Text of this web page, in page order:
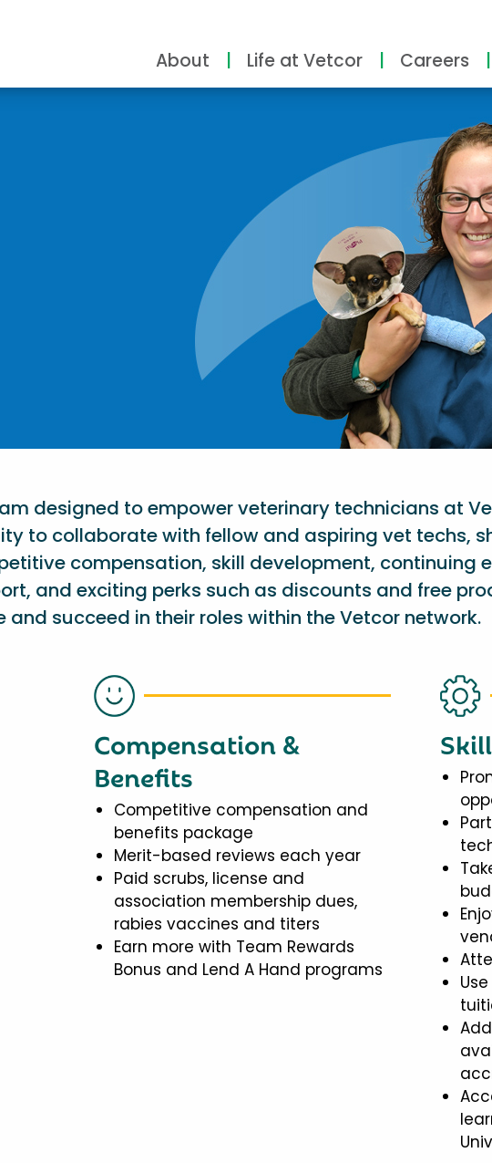
About Life at Vetcor Careers
designed to empower veterinary technicians at
to collaborate with fellow and aspiring vet techs,
compensation, skill development, continuing
and exciting perks such as discounts and free
succeed in their roles within the Vetcor network.
Compensation &
Benefits
Competitive compensation and
benefits package
Merit-based reviews each year
Paid scrubs, license and
association membership dues,
rabies vaccines and titers
Earn more with Team Rewards
Bonus and Lend A Hand programs